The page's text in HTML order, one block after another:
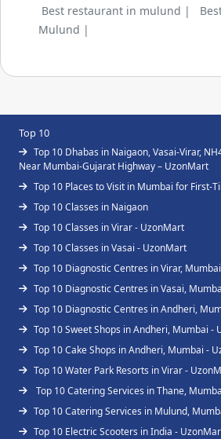
Best restaurant in mulund |
Mulund |
Top 10
Top 10 Dhabas in Naigaon, Vasai-Virar,
Near Mumbai-Gujarat Highway – UzonMart
Top 10 Places to Visit in Mumbai for First-
Top 10 Classes in Naigaon
Top 10 Classes in Virar - UzonMart
Top 10 Classes in Vasai - UzonMart
Top 10 Diagnostic Centres in Virar,
Top 10 Diagnostic Centres in Vasai,
Top 10 Diagnostic Centres in Andheri,
Top 10 Sweet Shops in Andheri, Mumbai -
Top 10 Cake Shops in Andheri, Mumbai -
Top 10 Water Park Resorts in Virar -
Top 10 Catering Services in Thane,
Top 10 Catering Services in Mulund,
Top 10 Electric Scooters in India -